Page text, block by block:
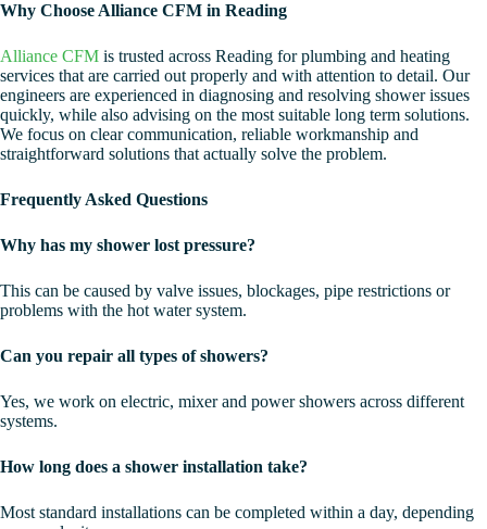
Why Choose Alliance CFM in Reading
Alliance CFM is trusted across Reading for plumbing and heating
services that are carried out properly and with attention to detail. Our
engineers are experienced in diagnosing and resolving shower issues
quickly, while also advising on the most suitable long term solutions.
We focus on clear communication, reliable workmanship and
straightforward solutions that actually solve the problem.
Frequently Asked Questions
Why has my shower lost pressure?
This can be caused by valve issues, blockages, pipe restrictions or
problems with the hot water system.
Can you repair all types of showers?
Yes, we work on electric, mixer and power showers across different
systems.
How long does a shower installation take?
Most standard installations can be completed within a day, depending